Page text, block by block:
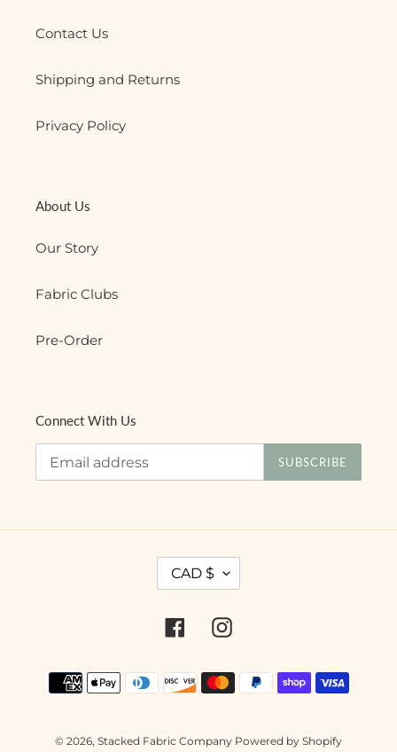
Contact Us
Shipping and Returns
Privacy Policy
About Us
Our Story
Fabric Clubs
Pre-Order
Connect With Us
SUBSCRIBE
U
R
E
C
Y
CAD $
FacebookInstagram
Payment
methods
© 2026, Stacked Fabric Company Powered by Shopify